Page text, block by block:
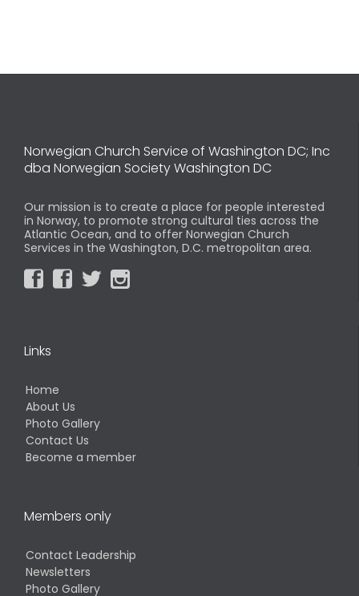
Norwegian Church Service of Washington DC; Inc
dba Norwegian Society Washington DC
Our mission is to create a place for people interested
in Norway, to promote strong cultural ties across the
Atlantic Ocean, and to offer Norwegian Church
Services in the Washington, D.C. metropolitan area.
   
Links
Home
About Us
Photo Gallery
Contact Us
Become a member
Members only
Contact Leadership
Newsletters
Photo Gallery